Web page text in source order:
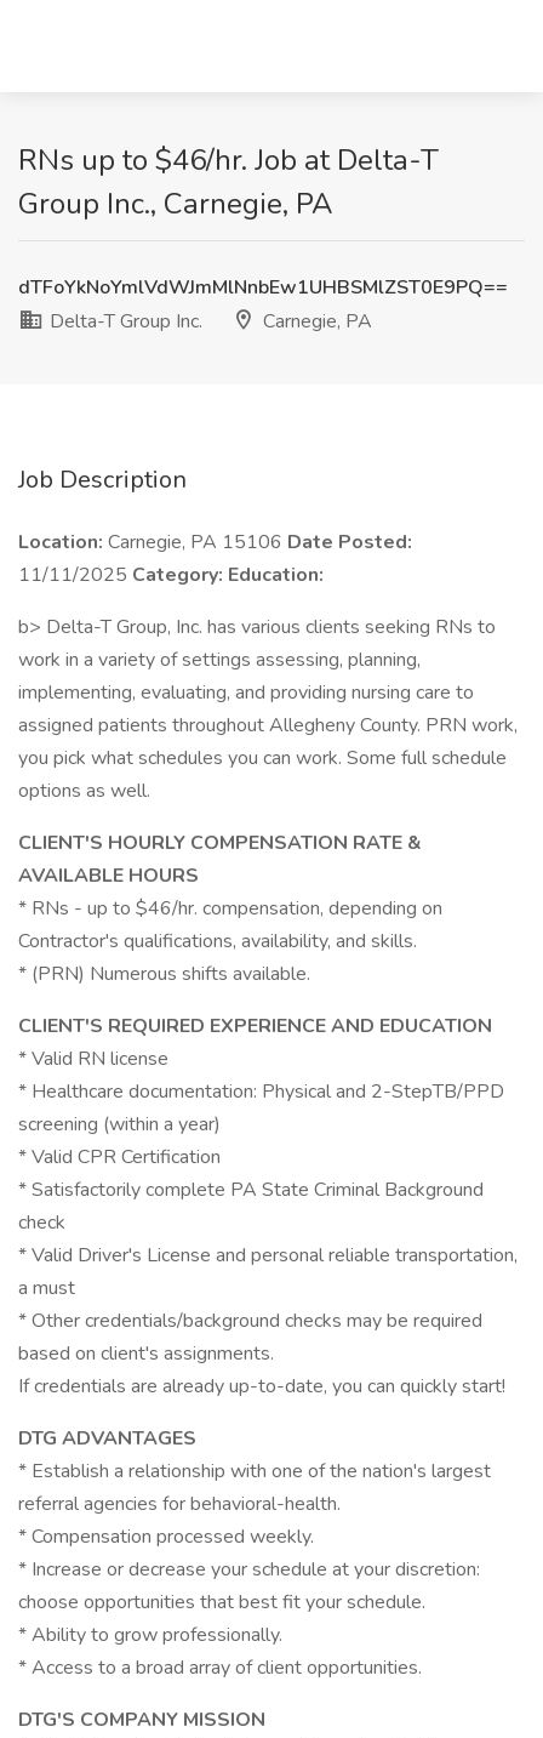
RNs up to $46/hr. Job at Delta-T
Group Inc., Carnegie, PA
dTFoYkNoYmlVdWJmMlNnbEw1UHBSMlZST0E9PQ==
Delta-T Group Inc.
Carnegie, PA
Job Description
Location: Carnegie, PA 15106 Date Posted:
11/11/2025 Category: Education:
b> Delta-T Group, Inc. has various clients seeking RNs to
work in a variety of settings assessing, planning,
implementing, evaluating, and providing nursing care to
assigned patients throughout Allegheny County. PRN work,
you pick what schedules you can work. Some full schedule
options as well.
CLIENT'S HOURLY COMPENSATION RATE &
AVAILABLE HOURS
* RNs - up to $46/hr. compensation, depending on
Contractor's qualifications, availability, and skills.
* (PRN) Numerous shifts available.
CLIENT'S REQUIRED EXPERIENCE AND EDUCATION
* Valid RN license
* Healthcare documentation: Physical and 2-StepTB/PPD
screening (within a year)
* Valid CPR Certification
* Satisfactorily complete PA State Criminal Background
check
* Valid Driver's License and personal reliable transportation,
a must
* Other credentials/background checks may be required
based on client's assignments.
If credentials are already up-to-date, you can quickly start!
DTG ADVANTAGES
* Establish a relationship with one of the nation's largest
referral agencies for behavioral-health.
* Compensation processed weekly.
* Increase or decrease your schedule at your discretion:
choose opportunities that best fit your schedule.
* Ability to grow professionally.
* Access to a broad array of client opportunities.
DTG'S COMPANY MISSION